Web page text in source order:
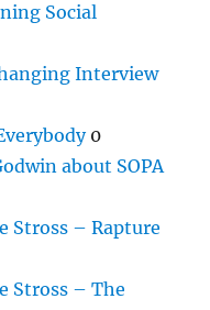
Social
Interview
0
about SOPA
Stross – Rapture
Stross – The